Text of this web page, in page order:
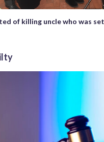
of killing uncle who was